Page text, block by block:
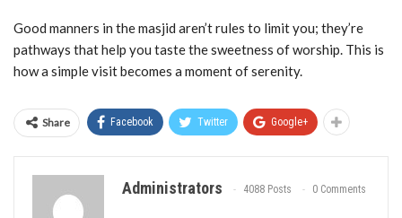
Good manners in the masjid aren’t rules to limit you; they’re
pathways that help you taste the sweetness of worship. This is
how a simple visit becomes a moment of serenity.
Share Facebook Twitter Google+
Administrators 4088 Posts 0 Comments